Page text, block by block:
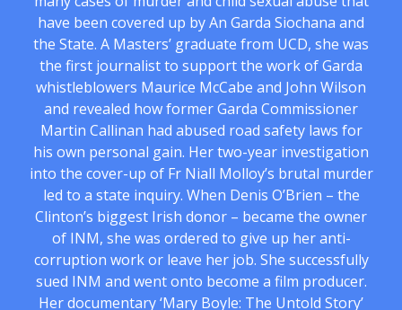
have been covered up by An Garda Siochana and
the State. A Masters’ graduate from UCD, she was
the first journalist to support the work of Garda
whistleblowers Maurice McCabe and John Wilson
and revealed how former Garda Commissioner
Martin Callinan had abused road safety laws for
his own personal gain. Her two-year investigation
into the cover-up of Fr Niall Molloy’s brutal murder
led to a state inquiry. When Denis O’Brien – the
Clinton’s biggest Irish donor – became the owner
of INM, she was ordered to give up her anti-
corruption work or leave her job. She successfully
sued INM and went onto become a film producer.
Her documentary ‘Mary Boyle: The Untold Story’